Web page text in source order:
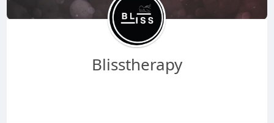
Blisstherapy